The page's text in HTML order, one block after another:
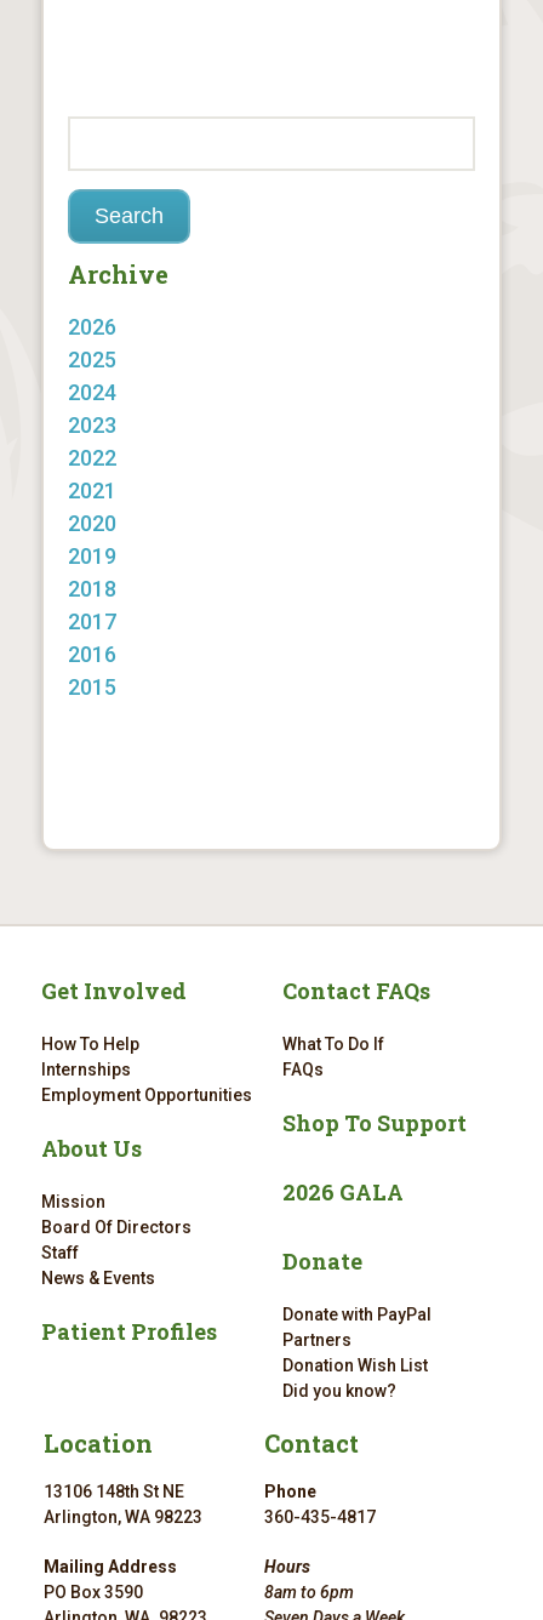
Archive
2026
2025
2024
2023
2022
2021
2020
2019
2018
2017
2016
2015
Get Involved
How To Help
Internships
Employment Opportunities
About Us
Mission
Board Of Directors
Staff
News & Events
Patient Profiles
Contact FAQs
What To Do If
FAQs
Shop To Support
2026 GALA
Donate
Donate with PayPal
Partners
Donation Wish List
Did you know?
Location
13106 148th St NE
Arlington, WA 98223
Mailing Address
PO Box 3590
Contact
Phone
360-435-4817
Hours
8am to 6pm